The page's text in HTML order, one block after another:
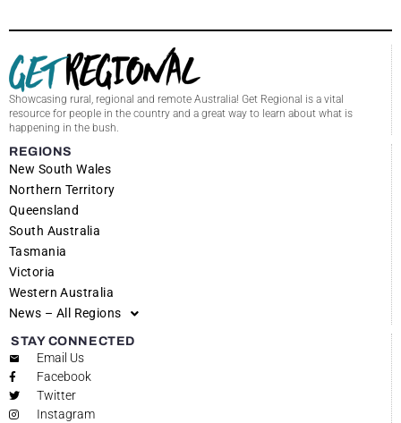
Showcasing rural, regional and remote Australia! Get Regional is a vital
resource for people in the country and a great way to learn about what is
happening in the bush.
REGIONS
New South Wales
Northern Territory
Queensland
South Australia
Tasmania
Victoria
Western Australia
News – All Regions
STAY CONNECTED
Email Us
Facebook
Twitter
Instagram